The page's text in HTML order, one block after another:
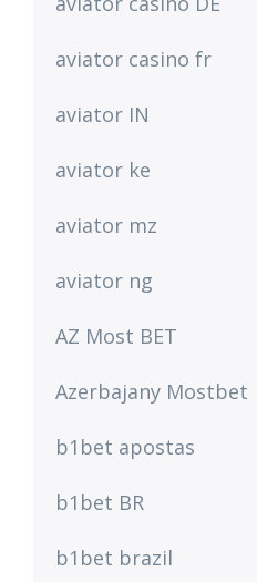
aviator casino fr
aviator IN
aviator ke
aviator mz
aviator ng
AZ Most BET
Azerbajany Mostbet
b1bet apostas
b1bet BR
b1bet brazil